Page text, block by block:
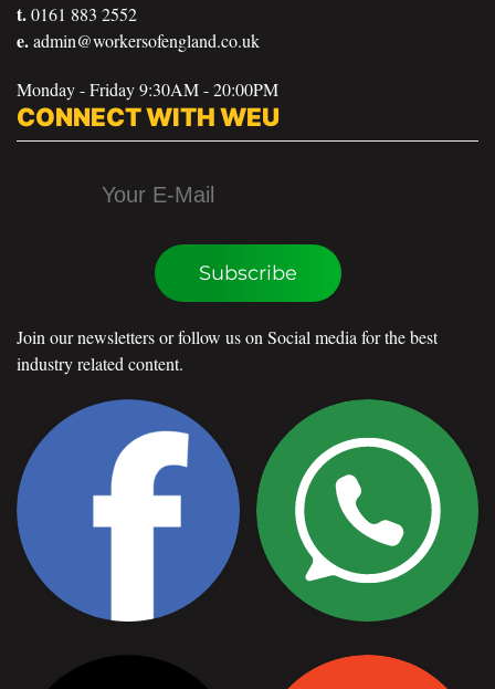
t.0161 883 2552
e.admin@workersofengland.co.uk
Monday - Friday 9:30AM - 20:00PM
CONNECT WITH WEU
Subscribe
Join our newsletters or follow us on Social media for the best
industry related content.